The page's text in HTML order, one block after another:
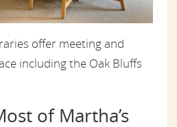
offer meeting and
including the Oak Bluffs
of Martha’s